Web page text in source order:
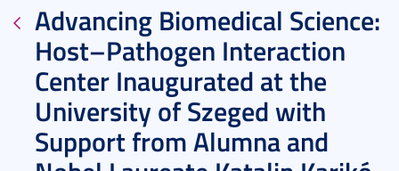
Advancing Biomedical Science:
Host–Pathogen Interaction
Center Inaugurated at the
University of Szeged with
Support from Alumna and